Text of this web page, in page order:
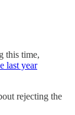
this time,
last year
rejecting the